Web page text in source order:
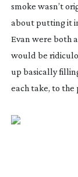
smoke wasn’t
about putting it in
Evan were both
would be
up basically
each take, to the